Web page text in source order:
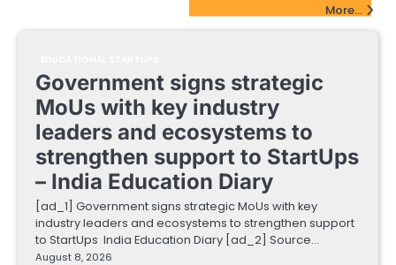
More...
Government signs strategic
MoUs with key industry
leaders and ecosystems to
strengthen support to StartUps
– India Education Diary
[ad_1] Government signs strategic MoUs with key
industry leaders and ecosystems to strengthen support
to StartUps India Education Diary [ad_2] Source…
August 8, 2026